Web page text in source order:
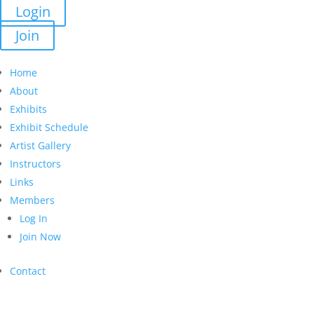
Login
Join
Home
About
Exhibits
Exhibit Schedule
Artist Gallery
Instructors
Links
Members
Log In
Join Now
Contact